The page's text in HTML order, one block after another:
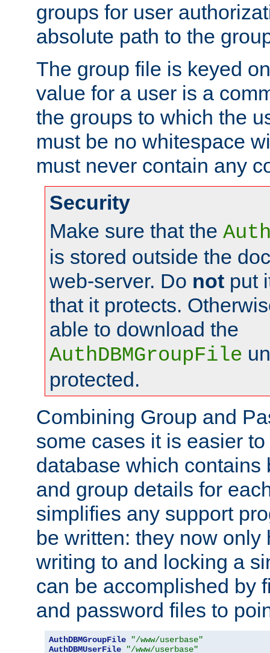
groups for user
absolute path to the
The group file is keyed
value for a user is a
the groups to which the
must be no whitespace
must never contain any
Security
Make sure that the
is stored outside the
web-server. Do not put
that it protects.
able to download the
AuthDBMGroupFile
protected.
Combining Group and
some cases it is easier
database which contains
and group details for
simplifies any support
be written: they now only
writing to and locking a
can be accomplished by
and password files to
AuthDBMGroupFile
"/www/userbase"
AuthDBMUserFile
"/www/userbase"